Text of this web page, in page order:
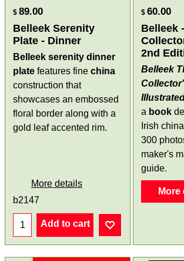
$ 89.00
Belleek Serenity
Plate - Dinner
Belleek serenity dinner
plate features finechina
construction that
showcases an embossed
floral border along with a
gold leaf accented rim.
More details
b2147
Add to cart
$ 60.00
Belleek
2nd
Belleek
a book
Irish
300
maker's
guide.
More